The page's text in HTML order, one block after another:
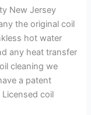
New Jersey
the original coil
hot water
any heat transfer
cleaning we
a patent
coil